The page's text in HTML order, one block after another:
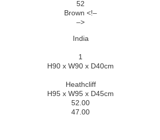
52
Brown <!–
–>
India
1
H90 x W90 x D40cm
Heathcliff
H95 x W95 x D45cm
52.00
47.00